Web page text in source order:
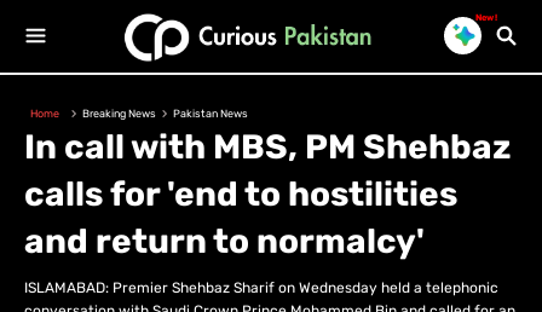
New!
Home Breaking News Pakistan News
In call with MBS, PM Shehbaz
calls for 'end to hostilities
and return to normalcy'
ISLAMABAD: Premier Shehbaz Sharif on Wednesday held a telephonic